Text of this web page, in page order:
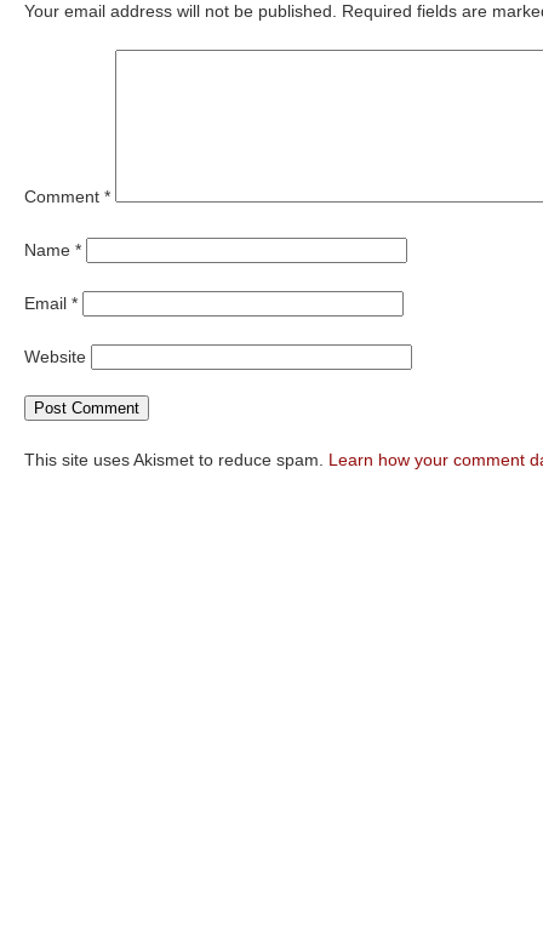
Your email address will not be published. Required fields are
Comment *
Name *
Email *
Website
This site uses Akismet to reduce spam. Learn how your comment